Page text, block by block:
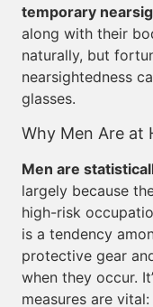
temporary
along with their
naturally, but
nearsightedness
glasses.
Why Men Are at
Men are
largely because
high-risk
is a tendency
protective gear
when they occur.
measures are